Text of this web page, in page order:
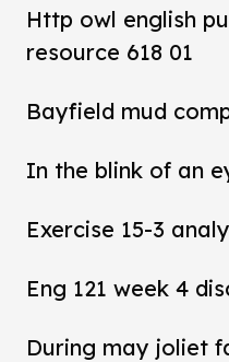
Http owl english
resource 618 01
Bayfield mud
In the blink of an
Exercise 15-3
Eng 121 week 4
During may joliet